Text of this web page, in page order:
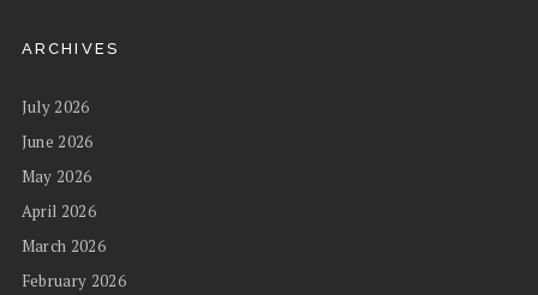
ARCHIVES
July 2026
June 2026
May 2026
April 2026
March 2026
February 2026